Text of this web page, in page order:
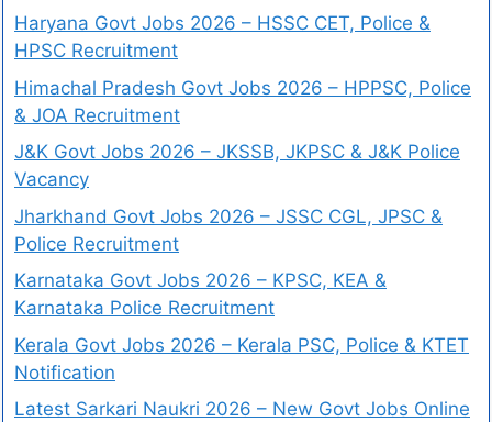
Haryana Govt Jobs 2026 – HSSC CET, Police &
HPSC Recruitment
Himachal Pradesh Govt Jobs 2026 – HPPSC, Police
& JOA Recruitment
J&K Govt Jobs 2026 – JKSSB, JKPSC & J&K Police
Vacancy
Jharkhand Govt Jobs 2026 – JSSC CGL, JPSC &
Police Recruitment
Karnataka Govt Jobs 2026 – KPSC, KEA &
Karnataka Police Recruitment
Kerala Govt Jobs 2026 – Kerala PSC, Police & KTET
Notification
Latest Sarkari Naukri 2026 – New Govt Jobs Online